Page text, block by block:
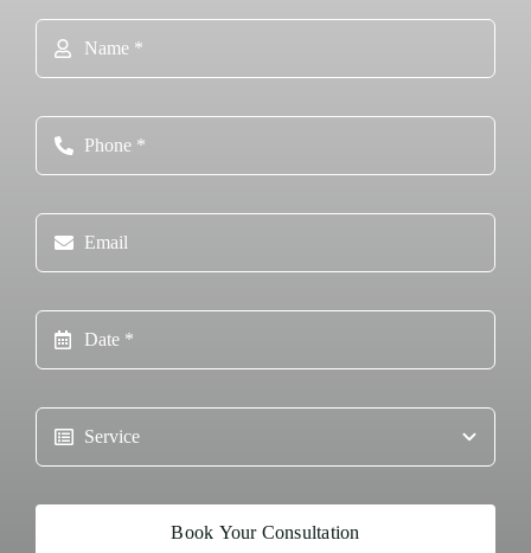
Book Your Consultation